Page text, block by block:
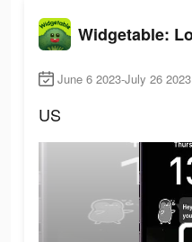
June 6 2023-July 26 2023
US